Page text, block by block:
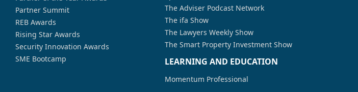
Partner Summit
REB Awards
Rising Star Awards
Security Innovation Awards
SME Bootcamp
The Adviser Podcast Network
The ifa Show
The Lawyers Weekly Show
The Smart Property Investment Show
LEARNING AND EDUCATION
Momentum Professional